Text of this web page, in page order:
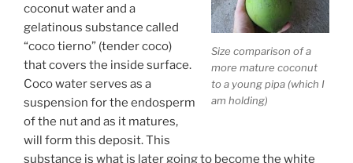
Size comparison of a
more mature coconut
to a young pipa (which I
am holding)
coconut water and a
gelatinous substance called
“coco tierno” (tender coco)
that covers the inside surface.
Coco water serves as a
suspension for the endosperm
of the nut and as it matures,
will form this deposit. This
substance is what is later going to become the white